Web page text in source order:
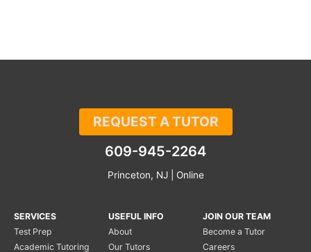
REQUEST A TUTOR
609-945-2264
Princeton, NJ | Online
SERVICES
Test Prep
Academic Tutoring
USEFUL INFO
About
Our Tutors
JOIN OUR TEAM
Become a Tutor
Careers